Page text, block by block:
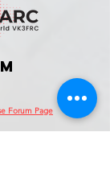
Forum Page